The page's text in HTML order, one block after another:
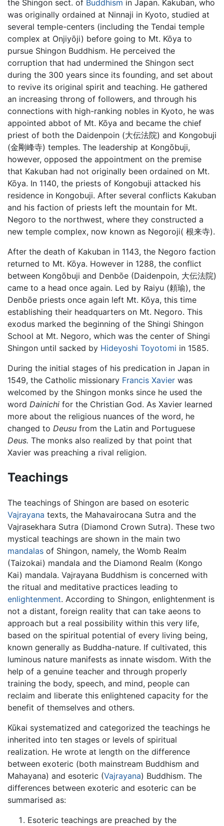
the Shingon sect. of Buddhism in Japan. Kakuban, who
was originally ordained at Ninnaji in Kyoto, studied at
several temple-centers (including the Tendai temple
complex at Onjiyōji) before going to Mt. Kōya to
pursue Shingon Buddhism. He perceived the
corruption that had undermined the Shingon sect
during the 300 years since its founding, and set about
to revive its original spirit and teaching. He gathered
an increasing throng of followers, and through his
connections with high-ranking nobles in Kyoto, he was
appointed abbot of Mt. Kōya and became the chief
priest of both the Daidenpoin (大伝法院) and Kongobuji
(金剛峰寺) temples. The leadership at Kongōbuji,
however, opposed the appointment on the premise
that Kakuban had not originally been ordained on Mt.
Kōya. In 1140, the priests of Kongobuji attacked his
residence in Kongobuji. After several conflicts Kakuban
and his faction of priests left the mountain for Mt.
Negoro to the northwest, where they constructed a
new temple complex, now known as Negoroji( 根来寺).
After the death of Kakuban in 1143, the Negoro faction
returned to Mt. Kōya. However in 1288, the conflict
between Kongōbuji and Denbōe (Daidenpoin, 大伝法院)
came to a head once again. Led by Raiyu (頼瑜), the
Denbōe priests once again left Mt. Kōya, this time
establishing their headquarters on Mt. Negoro. This
exodus marked the beginning of the Shingi Shingon
School at Mt. Negoro, which was the center of Shingi
Shingon until sacked by Hideyoshi Toyotomi in 1585.
During the initial stages of his predication in Japan in
1549, the Catholic missionary Francis Xavier was
welcomed by the Shingon monks since he used the
word Dainichi for the Christian God. As Xavier learned
more about the religious nuances of the word, he
changed to Deusu from the Latin and Portuguese
Deus. The monks also realized by that point that
Xavier was preaching a rival religion.
Teachings
The teachings of Shingon are based on esoteric
Vajrayana texts, the Mahavairocana Sutra and the
Vajrasekhara Sutra (Diamond Crown Sutra). These two
mystical teachings are shown in the main two
mandalas of Shingon, namely, the Womb Realm
(Taizokai) mandala and the Diamond Realm (Kongo
Kai) mandala. Vajrayana Buddhism is concerned with
the ritual and meditative practices leading to
enlightenment. According to Shingon, enlightenment is
not a distant, foreign reality that can take aeons to
approach but a real possibility within this very life,
based on the spiritual potential of every living being,
known generally as Buddha-nature. If cultivated, this
luminous nature manifests as innate wisdom. With the
help of a genuine teacher and through properly
training the body, speech, and mind, people can
reclaim and liberate this enlightened capacity for the
benefit of themselves and others.
Kūkai systematized and categorized the teachings he
inherited into ten stages or levels of spiritual
realization. He wrote at length on the difference
between exoteric (both mainstream Buddhism and
Mahayana) and esoteric (Vajrayana) Buddhism. The
differences between exoteric and esoteric can be
summarised as:
Esoteric teachings are preached by the